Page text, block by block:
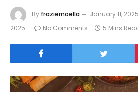
By fraziernoella January 11, 2025
2025
No Comments 5 Mins